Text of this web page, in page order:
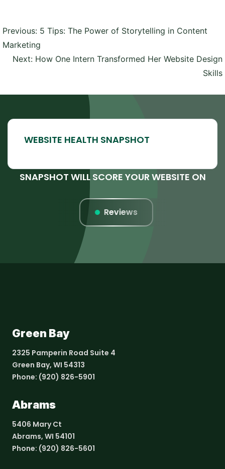
navigation
Previous: 5 Tips: The Power of Storytelling in Content
Marketing
Next: How One Intern Transformed Her Website Design
Skills
SNAPSHOT WILL SCORE YOUR WEBSITE ON
Reviews
Green Bay
2325 Pamperin Road Suite 4
Green Bay, WI 54313
Phone: (920) 826-5901
Abrams
5406 Mary Ct
Abrams, WI 54101
Phone: (920) 826-5601